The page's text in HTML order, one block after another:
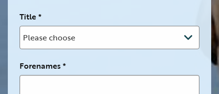
Title
Forenames